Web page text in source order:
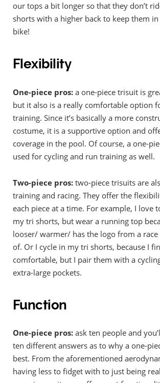
our tops a bit longer so that they don’t
shorts with a higher back to keep them
bike!
Flexibility
One-piece pros: a one-piece trisuit is
but it also is a really comfortable option
training. Since it’s basically a more
costume, it is a supportive option and
coverage in the pool. Of course, a one-
used for cycling and run training as well.
Two-piece pros: two-piece trisuits are
training and racing. They offer the
each piece at a time. For example, I love
my tri shorts, but wear a running top
looser/ warmer/ has the logo from a race
of. Or I cycle in my tri shorts, because I
comfortable, but I pair them with a
extra-large pockets.
Function
One-piece pros: ask ten people and
ten different answers as to why a one-
best. From the aforementioned
having less to fidget with to just being